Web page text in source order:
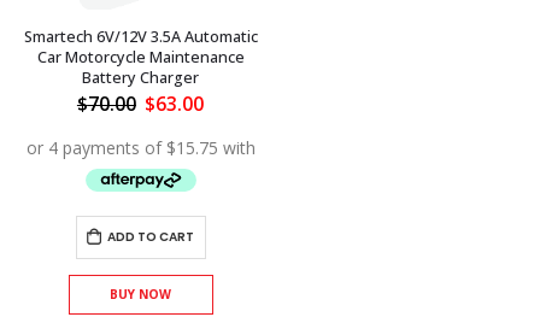
Smartech 6V/12V 3.5A Automatic
Car Motorcycle Maintenance
Battery Charger
$70.00 Original
was:
$70.00.
$63.00Current
is:
$63.00.
ADD TO CART
BUY NOW